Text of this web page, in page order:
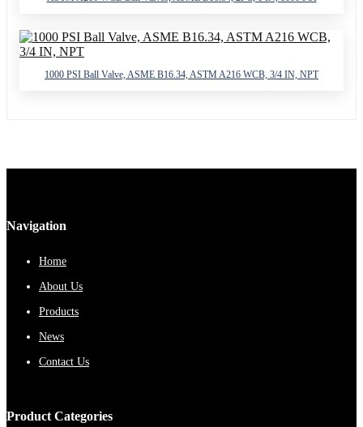
1000 PSI Ball Valve, ASME B16.34, ASTM A216 WCB, 3/4 IN, NPT
Navigation
Home
About Us
Products
News
Contact Us
Product Categories